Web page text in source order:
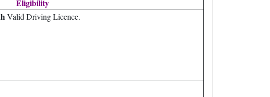
Eligibility
Valid Driving Licence.